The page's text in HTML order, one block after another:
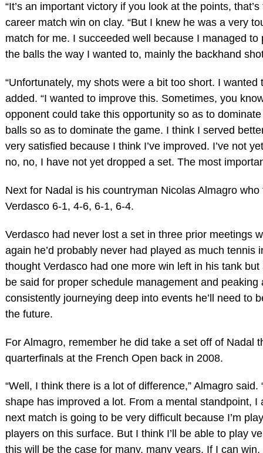
“It’s an important victory if you look at the points,
career match win on clay. “But I knew he was a very
match for me. I succeeded well because I managed
the balls the way I wanted to, mainly the backhand
“Unfortunately, my shots were a bit too short. I
added. “I wanted to improve this. Sometimes, you
opponent could take this opportunity so as to
balls so as to dominate the game. I think I served
very satisfied because I think I’ve improved. I’ve not
no, no, I have not yet dropped a set. The most
Next for Nadal is his countryman Nicolas Almagro
Verdasco 6-1, 4-6, 6-1, 6-4.
Verdasco had never lost a set in three prior meetings
again he’d probably never had played as much tennis
thought Verdasco had one more win left in his tank
be said for proper schedule management and peaking
consistently journeying deep into events he’ll need to
the future.
For Almagro, remember he did take a set off of Nadal
quarterfinals at the French Open back in 2008.
“Well, I think there is a lot of difference,” Almagro
shape has improved a lot. From a mental standpoint,
next match is going to be very difficult because I’m
players on this surface. But I think I’ll be able to play
this will be the case for many, many years. If I can win,